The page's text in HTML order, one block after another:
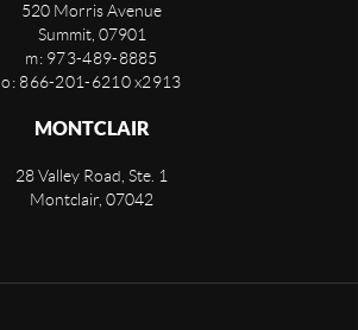
520 Morris Avenue
Summit, 07901
m: 973-489-8885
o: 866-201-6210 x2913
MONTCLAIR
28 Valley Road, Ste. 1
Montclair 07042